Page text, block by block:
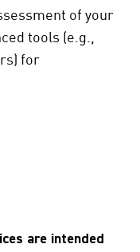
of your
tools (e.g.,
for
are intended